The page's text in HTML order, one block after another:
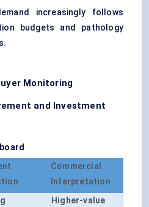
increasingly follows
budgets and pathology
Monitoring
and Investment
Commercial
Interpretation
Higher-value